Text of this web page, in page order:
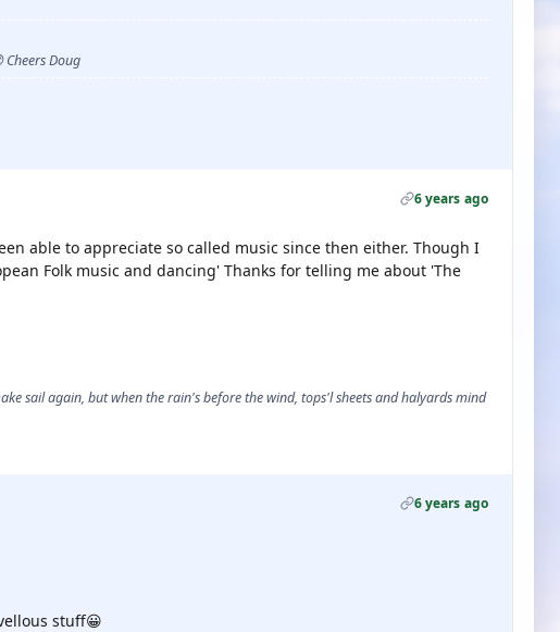
Doug
6 years ago
able to appreciate so called music since then either. Though I
Folk music and dancing' Thanks for telling me about 'The
sail again, but when the rain's before the wind, tops'l sheets and halyards mind
6 years ago
stuff😀